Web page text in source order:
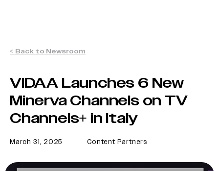
< Back to Newsroom
VIDAA Launches 6 New
Minerva Channels on TV
Channels+ in Italy
March 31, 2025 Content Partners